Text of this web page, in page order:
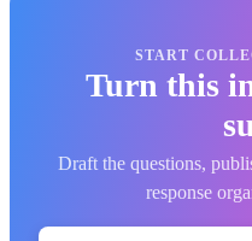
START
Turn this
Draft the questions,
response